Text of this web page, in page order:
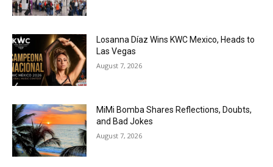
Losanna Díaz Wins KWC Mexico, Heads to
Las Vegas
August 7, 2026
MiMi Bomba Shares Reflections, Doubts,
and Bad Jokes
August 7, 2026